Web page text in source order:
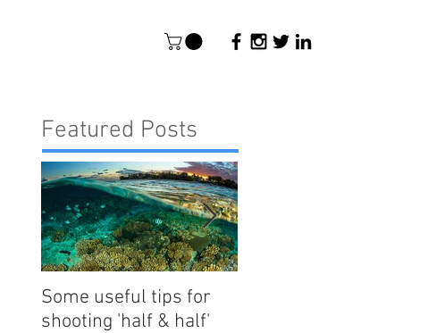
Featured Posts
Some useful tips for
shooting 'half & half'